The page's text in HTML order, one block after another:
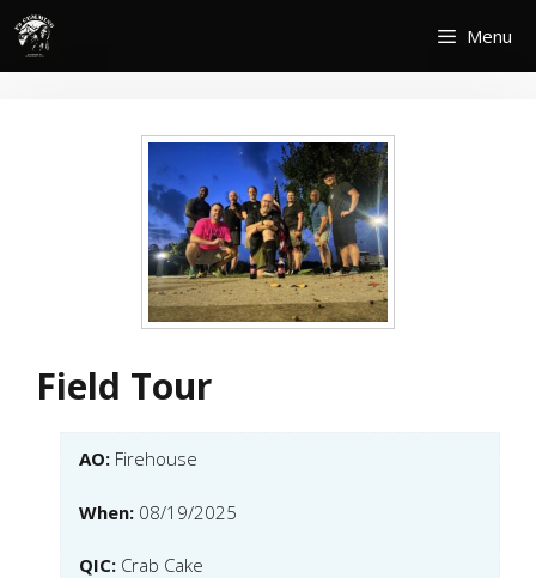
Skip
content
Menu
Field Tour
AO: Firehouse
When: 08/19/2025
QIC: Crab Cake